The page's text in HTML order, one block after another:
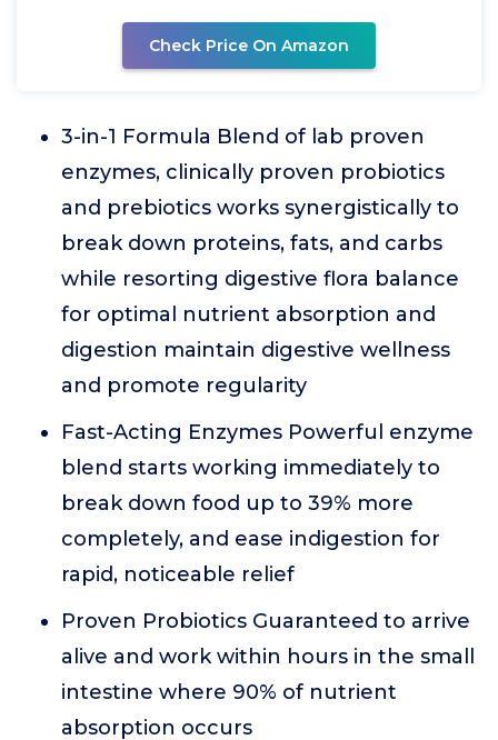
Check Price On Amazon
3-in-1 Formula Blend of lab proven
enzymes, clinically proven probiotics
and prebiotics works synergistically to
break down proteins, fats, and carbs
while resorting digestive flora balance
for optimal nutrient absorption and
digestion maintain digestive wellness
and promote regularity
Fast-Acting Enzymes Powerful enzyme
blend starts working immediately to
break down food up to 39% more
completely, and ease indigestion for
rapid, noticeable relief
Proven Probiotics Guaranteed to arrive
alive and work within hours in the small
intestine where 90% of nutrient
absorption occurs